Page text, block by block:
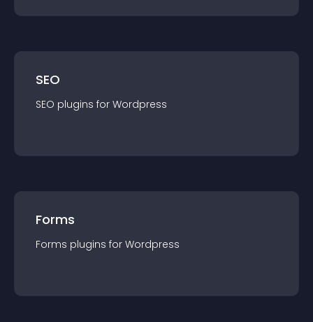
SEO
SEO plugins for Wordpress
Forms
Forms plugins for Wordpress